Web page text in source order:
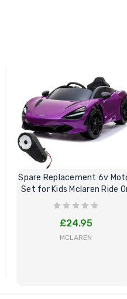
Spare Replacement 6v
Set for Kids Mclaren Ride
£24.95
MCLAREN